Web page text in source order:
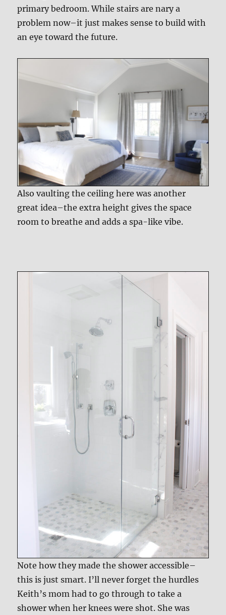
primary bedroom. While stairs are nary a
problem now–it just makes sense to build with
an eye toward the future.
Also vaulting the ceiling here was another
great idea–the extra height gives the space
room to breathe and adds a spa-like vibe.
Note how they made the shower accessible–
this is just smart. I’ll never forget the hurdles
Keith’s mom had to go through to take a
shower when her knees were shot. She was